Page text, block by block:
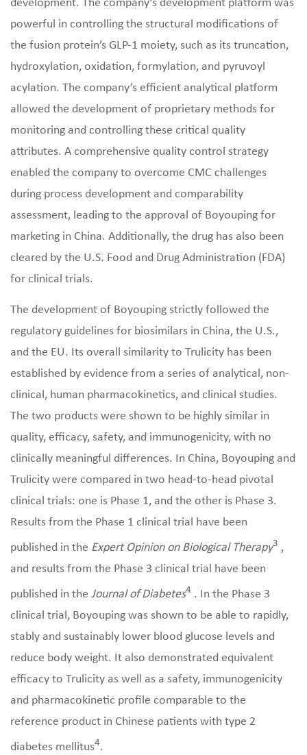
development. The company’s development platform was
powerful in controlling the structural modifications of
the fusion protein’s GLP-1 moiety, such as its truncation,
hydroxylation, oxidation, formylation, and pyruvoyl
acylation. The company’s efficient analytical platform
allowed the development of proprietary methods for
monitoring and controlling these critical quality
attributes. A comprehensive quality control strategy
enabled the company to overcome CMC challenges
during process development and comparability
assessment, leading to the approval of Boyouping for
marketing in China. Additionally, the drug has also been
cleared by the U.S. Food and Drug Administration (FDA)
for clinical trials.
The development of Boyouping strictly followed the
regulatory guidelines for biosimilars in China, the U.S.,
and the EU. Its overall similarity to Trulicity has been
established by evidence from a series of analytical, non-
clinical, human pharmacokinetics, and clinical studies.
The two products were shown to be highly similar in
quality, efficacy, safety, and immunogenicity, with no
clinically meaningful differences. In China, Boyouping and
Trulicity were compared in two head-to-head pivotal
clinical trials: one is Phase 1, and the other is Phase 3.
Results from the Phase 1 clinical trial have been
published in the Expert Opinion on Biological Therapy3 ,
and results from the Phase 3 clinical trial have been
published in the Journal of Diabetes4 . In the Phase 3
clinical trial, Boyouping was shown to be able to rapidly,
stably and sustainably lower blood glucose levels and
reduce body weight. It also demonstrated equivalent
efficacy to Trulicity as well as a safety, immunogenicity
and pharmacokinetic profile comparable to the
reference product in Chinese patients with type 2
diabetes mellitus4.